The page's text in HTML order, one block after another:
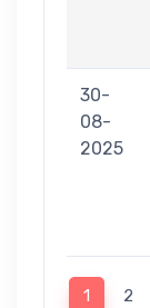
30-
08-
2025
1 2